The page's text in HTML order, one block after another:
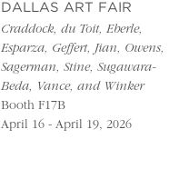
DALLAS ART FAIR
Craddock, du Toit, Eberle,
Esparza, Geffert, Jian, Owens,
Sagerman, Stine, Sugawara-
Beda, Vance, and Winker
Booth F17B
April 16 - April 19, 2026